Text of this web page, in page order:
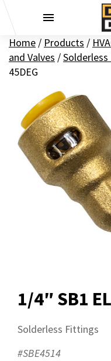
Home / Products /
and Valves /
45DEG
1/4″ SB1
Solderless Fittings
#SBE4514